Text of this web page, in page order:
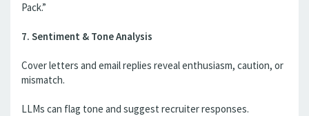
Pack.”
7. Sentiment & Tone Analysis
Cover letters and email replies reveal enthusiasm, caution, or
mismatch.
LLMs can flag tone and suggest recruiter responses.